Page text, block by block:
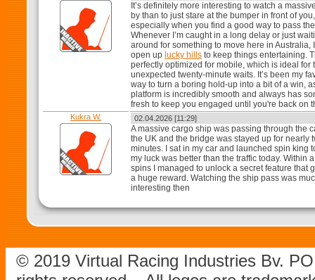
It’s definitely more interesting to watch a
by than to just stare at the bumper in front of you,
especially when you find a good way to pass
Whenever I’m caught in a long delay or just
around for something to move here in Australia,
open up lucky hills to keep things entertaining.
perfectly optimized for mobile, which is ideal for
unexpected twenty-minute waits. It’s been my
way to turn a boring hold-up into a bit of a win,
platform is incredibly smooth and always has
fresh to keep you engaged until you're back on
Kukra W. 02.04.2026 [11:29]
A massive cargo ship was passing through the
the UK and the bridge was stayed up for nearly
minutes. I sat in my car and launched spin king
my luck was better than the traffic today. Within
spins I managed to unlock a secret feature that
a huge reward. Watching the ship pass was
interesting then
© 2019 Virtual Racing Industries Bv.